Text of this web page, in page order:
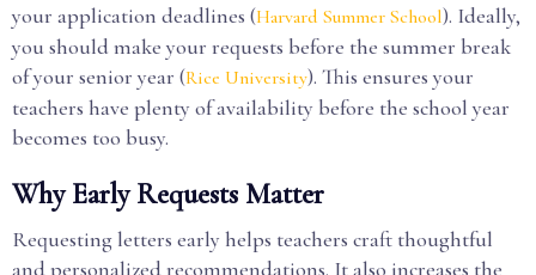
your application deadlines (Harvard Summer School). Ideally,
you should make your requests before the summer break
of your senior year (Rice University). This ensures your
teachers have plenty of availability before the school year
becomes too busy.
Why Early Requests Matter
Requesting letters early helps teachers craft thoughtful
and personalized recommendations. It also increases the